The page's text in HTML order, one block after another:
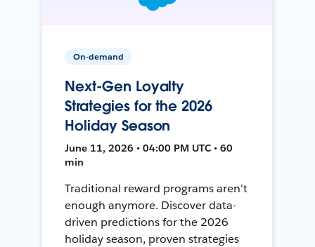
On-demand
Next-Gen Loyalty
Strategies for the 2026
Holiday Season
June 11, 2026 • 04:00 PM UTC • 60
min
Traditional reward programs aren't
enough anymore. Discover data-
driven predictions for the 2026
holiday season, proven strategies